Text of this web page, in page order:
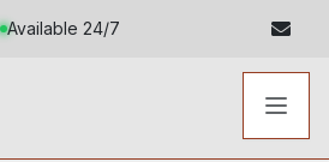
Available 24/7